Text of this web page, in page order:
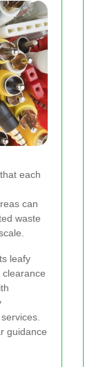
each
can
waste
leafy
guidance